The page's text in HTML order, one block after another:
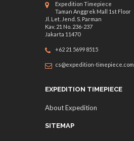
Expedition Timepiece
Taman Anggrek Mall 1st Floor
Jl. Let. Jend. S. Parman
Kav. 21 No. 236-237
Jakarta 11470
+62 21 5699 8515
cs@expedition-timepiece.com
EXPEDITION TIMEPIECE
About Expedition
SITEMAP